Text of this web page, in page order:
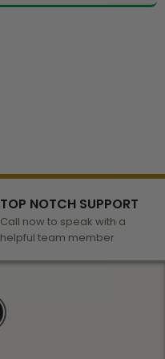
TOP NOTCH SUPPORT
Call now to speak with a
helpful team member